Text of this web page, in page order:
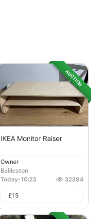
AUCTION
IKEA Monitor Raiser
Owner
Bailleston
Today-10:23 32384
£15